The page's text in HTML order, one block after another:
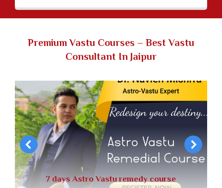
Premium Vastu Courses – Best Vastu
Consultant In Jaipur
7 days Astro Vastu remedy course